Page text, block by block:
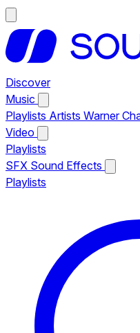
Discover
Music
Playlists Artists Warner
Video
Playlists
SFX Sound Effects
Playlists